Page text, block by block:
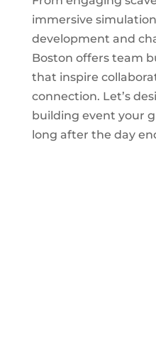
immersive
development and
Boston offers team
that inspire
connection. Let’s
building event your
long after the day